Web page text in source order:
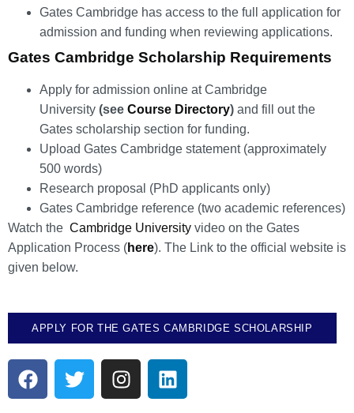
Gates Cambridge has access to the full application for
admission and funding when reviewing applications.
Gates Cambridge Scholarship Requirements
Apply for admission online at Cambridge
University (see Course Directory) and fill out the
Gates scholarship section for funding.
Upload Gates Cambridge statement (approximately
500 words)
Research proposal (PhD applicants only)
Gates Cambridge reference (two academic references)
Watch the Cambridge University video on the Gates
Application Process (here). The Link to the official website is
given below.
APPLY FOR THE GATES CAMBRIDGE SCHOLARSHIP